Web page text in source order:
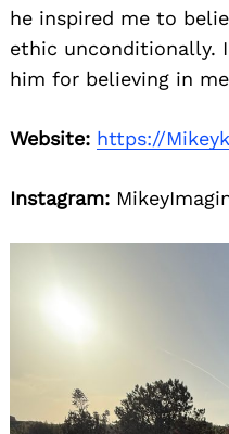
he inspired me to
ethic unconditionally.
him for believing in
Website: https://
Instagram: